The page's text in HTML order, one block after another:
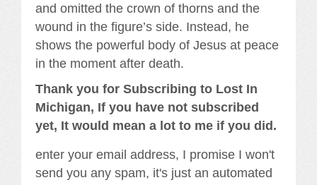
and omitted the crown of thorns and the
wound in the figure’s side. Instead, he
shows the powerful body of Jesus at peace
in the moment after death.
Thank you for Subscribing to Lost In
Michigan, If you have not subscribed
yet, It would mean a lot to me if you did.
enter your email address, I promise I won't
send you any spam, it's just an automated